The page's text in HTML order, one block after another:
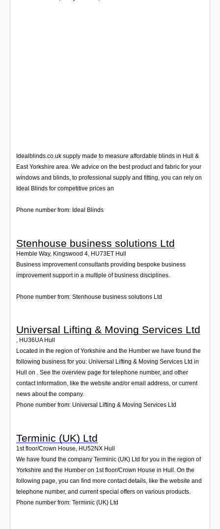
Idealblinds.co.uk supply made to measure affordable blinds in Hull &
East Yorkshire area. We advice on the best product and fabric for your
windows and blinds, to professional supply and fitting, you can rely on
Ideal Blinds for competitive prices an
Phone number from: Ideal Blinds
Stenhouse business solutions Ltd
Hemble Way, Kingswood 4 HU73ET Hull
Business improvement consultants providing bespoke business
improvement support in a multiple of business disciplines.
Phone number from: Stenhouse business solutions Ltd
Universal Lifting & Moving Services Ltd
, HU36UA Hull
Located in the region of Yorkshire and the Humber we have found the
following business for you: Universal Lifting & Moving Services Ltd in
Hull on . See the overview page for telephone number, and other
contact information, like the website and/or email address, or current
news about the company.
Phone number from: Universal Lifting & Moving Services Ltd
Terminic (UK) Ltd
1st floor/Crown House HU52NX Hull
We have found the company Terminic (UK) Ltd for you in the region of
Yorkshire and the Humber on 1st floor/Crown House in Hull. On the
following page, you can find more contact details, like the website and
telephone number, and current special offers on various products.
Phone number from: Terminic (UK) Ltd